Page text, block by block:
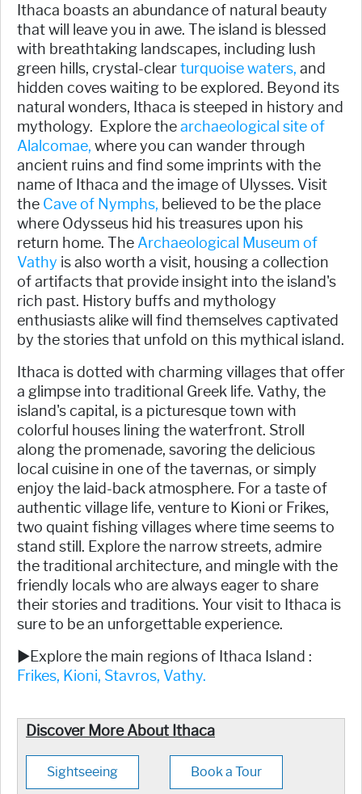
Ithaca boasts an abundance of natural beauty
that will leave you in awe. The island is blessed
with breathtaking landscapes, including lush
green hills, crystal-clearturquoise waters, and
hidden coves waiting to be explored. Beyond its
natural wonders, Ithaca is steeped in history and
mythology. Explore thearchaeological site of
Alalcomae, where you can wander through
ancient ruins and find some imprints with the
name of Ithaca and the image of Ulysses. Visit
the Cave of Nymphs, believed to be the place
where Odysseus hid his treasures upon his
return home. The Archaeological Museum of
Vathy is also worth a visit, housing a collection
of artifacts that provide insight into the island's
rich past. History buffs and mythology
enthusiasts alike will find themselves captivated
by the stories that unfold on this mythical island.
Ithaca is dotted with charming villages that offer
a glimpse into traditional Greek life. Vathy, the
island's capital, is a picturesque town with
colorful houses lining the waterfront. Stroll
along the promenade, savoring the delicious
local cuisine in one of the tavernas, or simply
enjoy the laid-back atmosphere. For a taste of
authentic village life, venture to Kioni or Frikes,
two quaint fishing villages where time seems to
stand still. Explore the narrow streets, admire
the traditional architecture, and mingle with the
friendly locals who are always eager to share
their stories and traditions. Your visit to Ithaca is
sure to be an unforgettable experience.
►Explore the main regions of Ithaca Island :
Frikes, Kioni, Stavros, Vathy.
Discover More About Ithaca
Sightseeing Book a Tour